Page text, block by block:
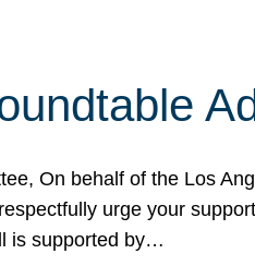
On behalf of the Los
urge your
is supported by…